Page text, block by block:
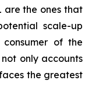
are the ones that
scale-up
of the
only accounts
the greatest